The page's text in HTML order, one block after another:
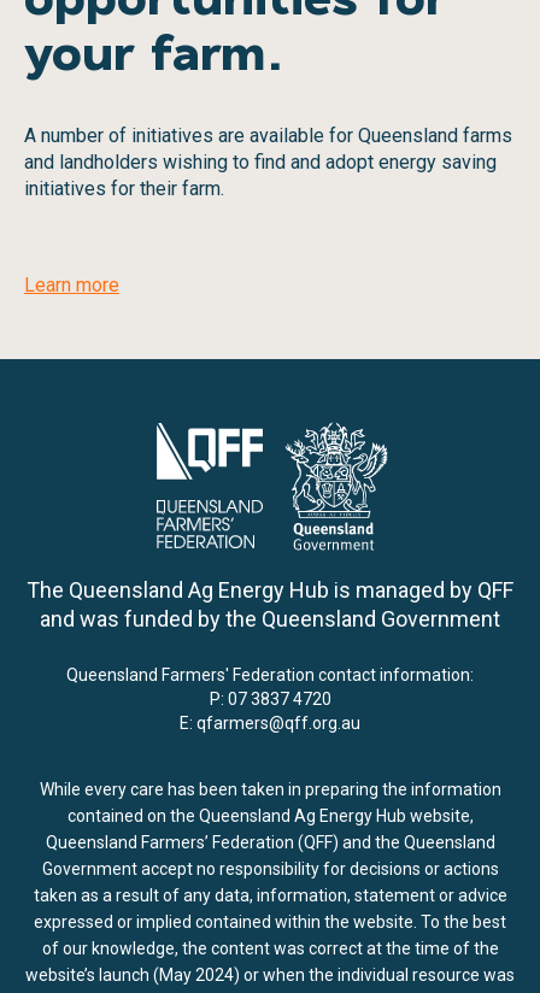
your farm.
A number of initiatives are available for Queensland farms
and landholders wishing to find and adopt energy saving
initiatives for their farm.
Learn more
The Queensland Ag Energy Hub is managed by QFF
and was funded by the Queensland Government
Queensland Farmers' Federation contact information:
P: 07 3837 4720
E: qfarmers@qff.org.au
While every care has been taken in preparing the information
contained on the Queensland Ag Energy Hub website,
Queensland Farmers’ Federation (QFF) and the Queensland
Government accept no responsibility for decisions or actions
taken as a result of any data, information, statement or advice
expressed or implied contained within the website. To the best
of our knowledge, the content was correct at the time of the
website’s launch (May 2024) or when the individual resource was